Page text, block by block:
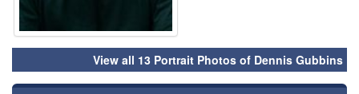
View all 13 Portrait Photos of Dennis Gubbins